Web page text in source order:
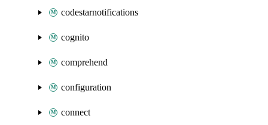
codestarnotifications
cognito
comprehend
configuration
connect